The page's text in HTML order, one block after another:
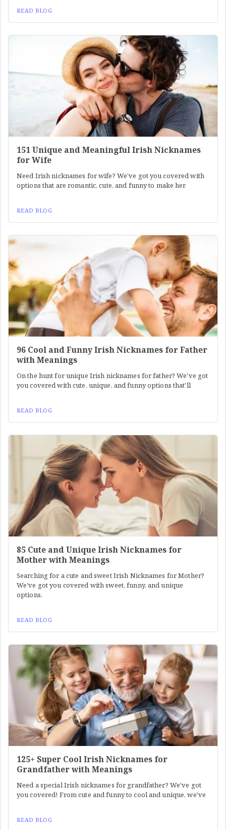
READ BLOG
151 Unique and Meaningful Irish Nicknames
for Wife
Need Irish nicknames for wife? We've got you covered with
options that are romantic, cute, and funny to make her
READ BLOG
96 Cool and Funny Irish Nicknames for Father
with Meanings
On the hunt for unique Irish nicknames for father? We've got
you covered with cute, unique, and funny options that'll
READ BLOG
85 Cute and Unique Irish Nicknames for
Mother with Meanings
Searching for a cute and sweet Irish Nicknames for Mother?
We've got you covered with sweet, funny, and unique
options.
READ BLOG
125+ Super Cool Irish Nicknames for
Grandfather with Meanings
Need a special Irish nicknames for grandfather? We've got
you covered! From cute and funny to cool and unique, we've
READ BLOG